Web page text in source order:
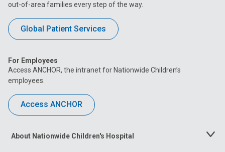
out-of-area families every step of the way.
Global Patient Services
For Employees
Access ANCHOR, the intranet for Nationwide Children’s
employees.
Access ANCHOR
About Nationwide Children's Hospital
Toggle